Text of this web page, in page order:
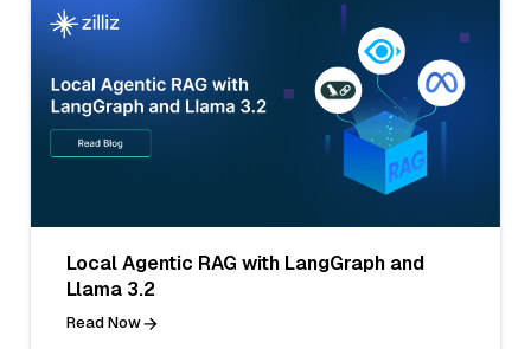
Local Agentic RAG with LangGraph and
Llama 3.2
Read Now